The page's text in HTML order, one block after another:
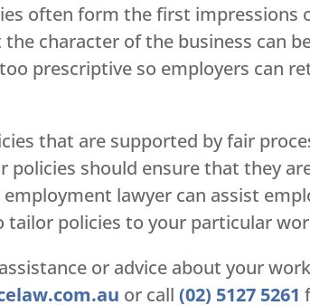
often form the first impressions
character of the business can
prescriptive so employers can
that are supported by fair
policies should ensure that they
lawyer can assist
tailor policies to your particular
or advice about your
or call(02) 5127 5261